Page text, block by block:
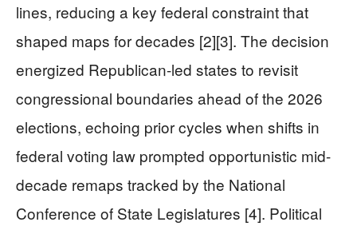
lines, reducing a key federal constraint that
shaped maps for decades [2][3]. The decision
energized Republican-led states to revisit
congressional boundaries ahead of the 2026
elections, echoing prior cycles when shifts in
federal voting law prompted opportunistic mid-
decade remaps tracked by the National
Conference of State Legislatures [4]. Political